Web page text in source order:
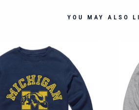
YOU MAY ALSO